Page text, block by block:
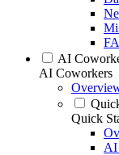
AI
AI Coworkers
Quick
AI